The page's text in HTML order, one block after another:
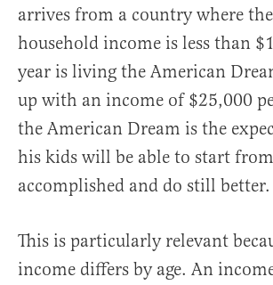
arrives from a country where
household income is less than
year is living the American
up with an income of $25,000
the American Dream is the
his kids will be able to start
accomplished and do still better.
This is particularly relevant
income differs by age. An